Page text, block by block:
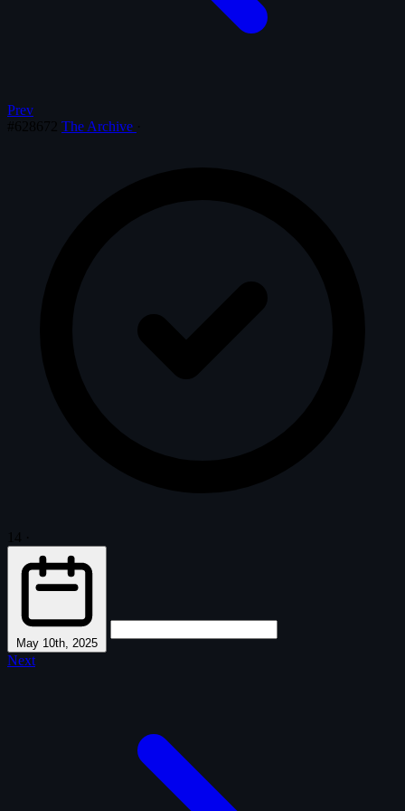
Prev
The Archive
May 10th, 2025
Next